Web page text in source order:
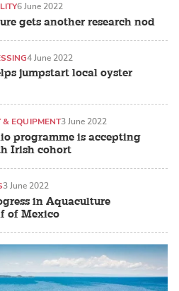
gets another research nod
6 June 2022
jumpstart local oyster
4 June 2022
programme is accepting
Irish cohort
& EQUIPMENT3 June 2022
in Aquaculture
of Mexico
3 June 2022